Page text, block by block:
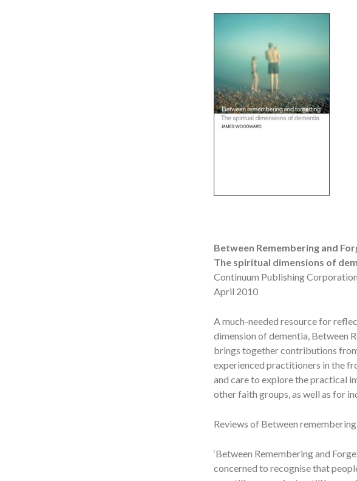
Between Remembering and
The spiritual dimensions of
Continuum Publishing Corporation
April 2010
A much-needed resource for
dimension of dementia, Between
brings together contributions
experienced practitioners in the
and care to explore the practical
other faith groups, as well as for
Reviews of Between
‘Between Remembering and
concerned to recognise that